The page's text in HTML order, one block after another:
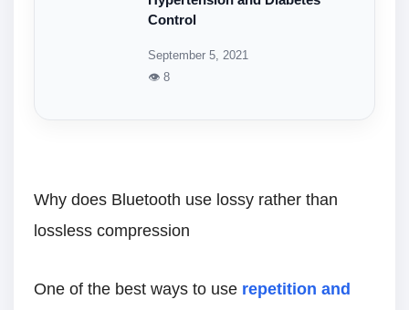
Control
September 5, 2021
👁 8
Why does Bluetooth use lossy rather than
lossless compression
One of the best ways to use repetition and